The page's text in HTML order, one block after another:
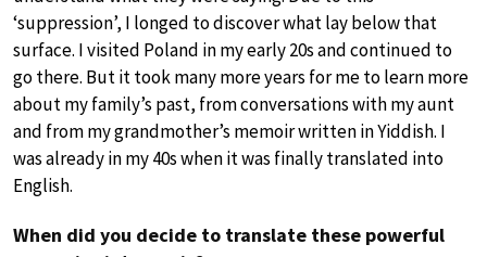
‘suppression’, I longed to discover what lay below that
surface. I visited Poland in my early 20s and continued to
go there. But it took many more years for me to learn more
about my family’s past, from conversations with my aunt
and from my grandmother’s memoir written in Yiddish. I
was already in my 40s when it was finally translated into
English.
When did you decide to translate these powerful